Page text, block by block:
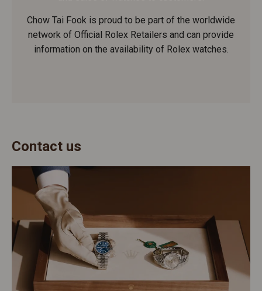
Chow Tai Fook is proud to be part of the worldwide
network of Official Rolex Retailers and can provide
information on the availability of Rolex watches.
Contact us